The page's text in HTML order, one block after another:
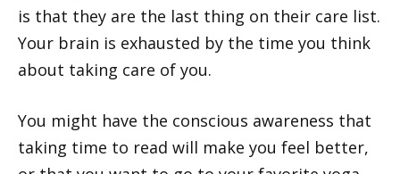
is that they are the last thing on their care list.
Your brain is exhausted by the time you think
about taking care of you.
You might have the conscious awareness that
taking time to read will make you feel better,